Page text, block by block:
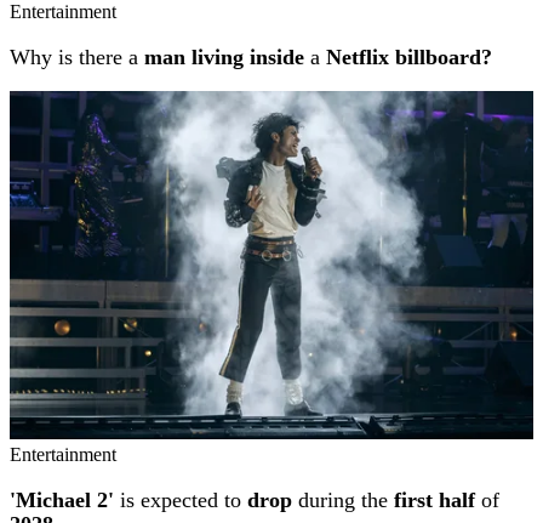
Entertainment
Why is there a man living inside a Netflix billboard?
Entertainment
'Michael 2' is expected to drop during the first halfof